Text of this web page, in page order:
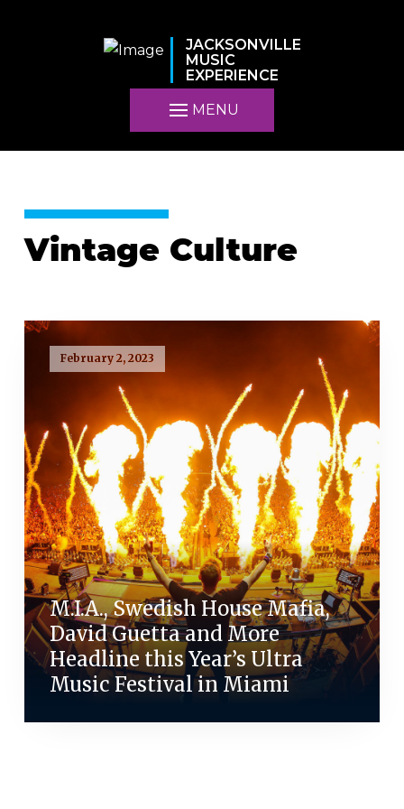
JACKSONVILLE
MUSIC
EXPERIENCE
MENU
Vintage Culture
February 2, 2023
M.I.A., Swedish House Mafia,
David Guetta and More
Headline this Year’s Ultra
Music Festival in Miami